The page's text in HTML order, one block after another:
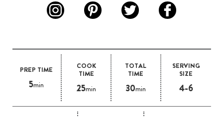
PREP TIME
5min
COOK
TIME
25min
TOTAL
TIME
30min
SERVING
SIZE
4-6